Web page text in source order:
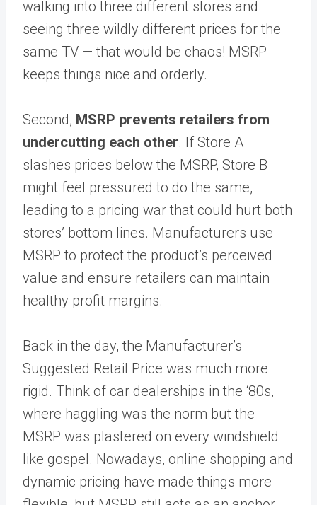
walking into three different stores and
seeing three wildly different prices for the
same TV — that would be chaos! MSRP
keeps things nice and orderly.
Second, MSRP prevents retailers from
undercutting each other. If Store A
slashes prices below the MSRP, Store B
might feel pressured to do the same,
leading to a pricing war that could hurt both
stores’ bottom lines. Manufacturers use
MSRP to protect the product’s perceived
value and ensure retailers can maintain
healthy profit margins.
Back in the day, the Manufacturer’s
Suggested Retail Price was much more
rigid. Think of car dealerships in the ‘80s,
where haggling was the norm but the
MSRP was plastered on every windshield
like gospel. Nowadays, online shopping and
dynamic pricing have made things more